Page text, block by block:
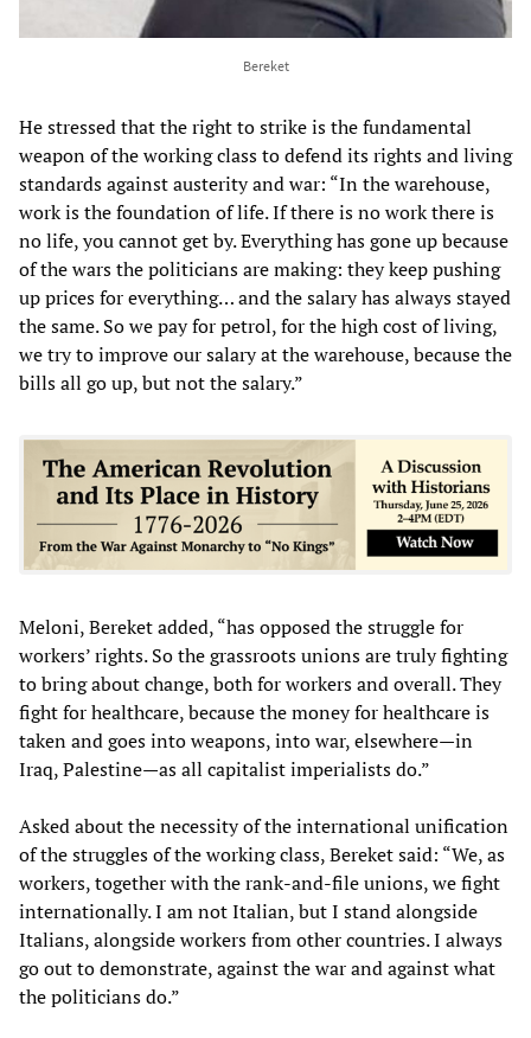
Bereket
He stressed that the right to strike is the fundamental
weapon of the working class to defend its rights and living
standards against austerity and war: “In the warehouse,
work is the foundation of life. If there is no work there is
no life, you cannot get by. Everything has gone up because
of the wars the politicians are making: they keep pushing
up prices for everything… and the salary has always stayed
the same. So we pay for petrol, for the high cost of living,
we try to improve our salary at the warehouse, because the
bills all go up, but not the salary.”
Meloni, Bereket added, “has opposed the struggle for
workers’ rights. So the grassroots unions are truly fighting
to bring about change, both for workers and overall. They
fight for healthcare, because the money for healthcare is
taken and goes into weapons, into war, elsewhere—in
Iraq, Palestine—as all capitalist imperialists do.”
Asked about the necessity of the international unification
of the struggles of the working class, Bereket said: “We, as
workers, together with the rank-and-file unions, we fight
internationally. I am not Italian, but I stand alongside
Italians, alongside workers from other countries. I always
go out to demonstrate, against the war and against what
the politicians do.”